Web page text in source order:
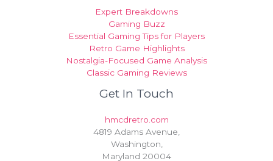
Expert Breakdowns
Gaming Buzz
Essential Gaming Tips for Players
Retro Game Highlights
Nostalgia-Focused Game Analysis
Classic Gaming Reviews
Get In Touch
hmcdretro.com
4819 Adams Avenue,
Washington,
Maryland 20004